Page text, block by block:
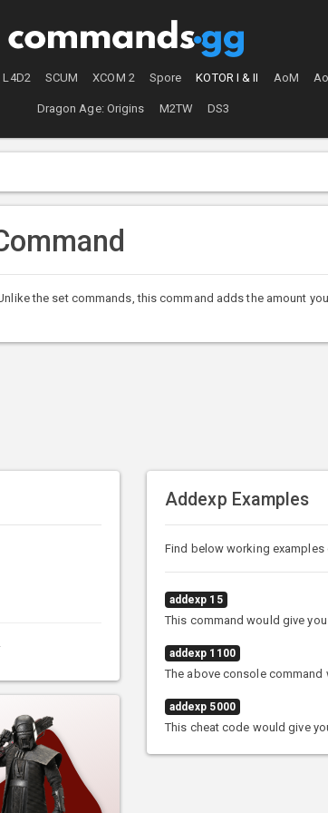
L4D2 SCUM XCOM 2 Spore KOTOR I & II AoM
Dragon Age: Origins M2TW DS3
the set commands, this command adds the amount
Addexp Examples
Find below working examples
addexp 15
This command would give you
addexp 1100
The above console command
addexp 5000
This cheat code would give